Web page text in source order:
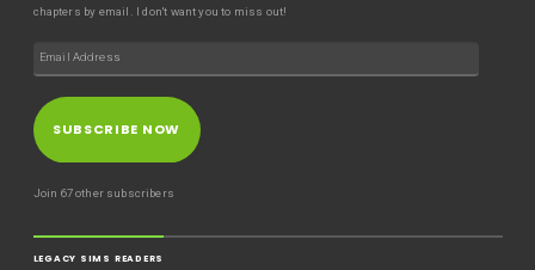
chapters by email. I don't want you to miss out!
SUBSCRIBE NOW
Join 67 other subscribers
LEGACY SIMS READERS